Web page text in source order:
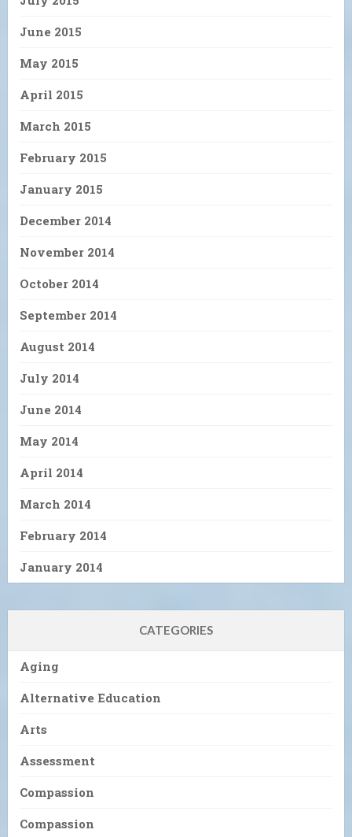
June 2015
May 2015
April 2015
March 2015
February 2015
January 2015
December 2014
November 2014
October 2014
September 2014
August 2014
July 2014
June 2014
May 2014
April 2014
March 2014
February 2014
January 2014
CATEGORIES
Aging
Alternative Education
Arts
Assessment
Compassion
Compassion